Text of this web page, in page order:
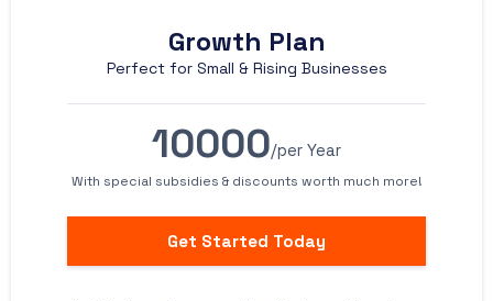
Growth Plan
Perfect for Small & Rising Businesses
10000/per Year
With special subsidies & discounts worth much more!
Get Started Today